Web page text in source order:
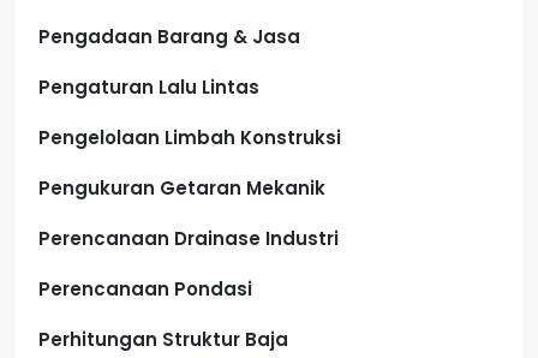
Pengadaan Barang & Jasa
Pengaturan Lalu Lintas
Pengelolaan Limbah Konstruksi
Pengukuran Getaran Mekanik
Perencanaan Drainase Industri
Perencanaan Pondasi
Perhitungan Struktur Baja